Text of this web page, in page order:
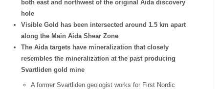
both east and northwest of the original Aida discovery
hole
Visible Gold has been intersected around 1.5 km apart
along the Main Aida Shear Zone
The Aida targets have mineralization that closely
resembles the mineralization at the past producing
Svartliden gold mine
A former Svartliden geologist works for First Nordic